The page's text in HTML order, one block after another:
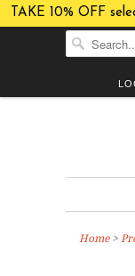
TAKE 10% OFF
Home>